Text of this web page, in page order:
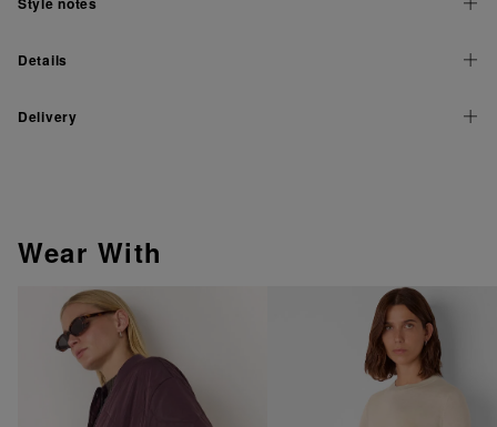
Details
Delivery
Wear With